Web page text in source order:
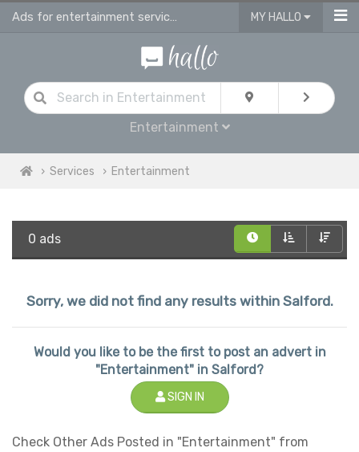
Ads for entertainment services in Salford MY HALLO
Entertainment
Services Entertainment
0 ads
Sorry, we did not find any results within Salford.
Would you like to be the first to post an advert in
"Entertainment" in Salford?
SIGN IN
Check Other Ads Posted in "Entertainment" from